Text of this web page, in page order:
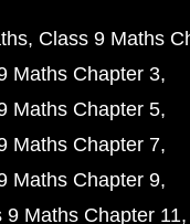
Class 9 Maths
Maths Chapter 3
Maths Chapter 5
Maths Chapter 7
Maths Chapter 9
9 Maths Chapter 11